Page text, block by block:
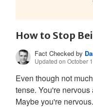
How to Stop
Fact Checked by
Updated on October
Even though not
tense. You're
Maybe you're